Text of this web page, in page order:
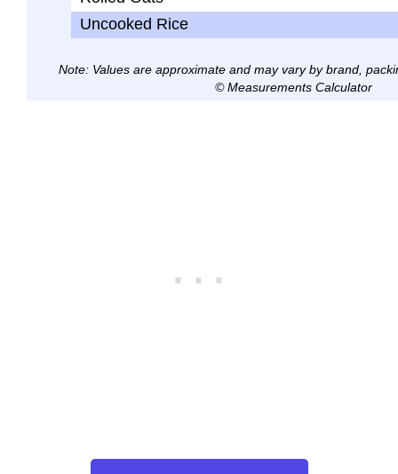
Uncooked Rice
Note: Values are approximate and may vary by brand,
© Measurements Calculator